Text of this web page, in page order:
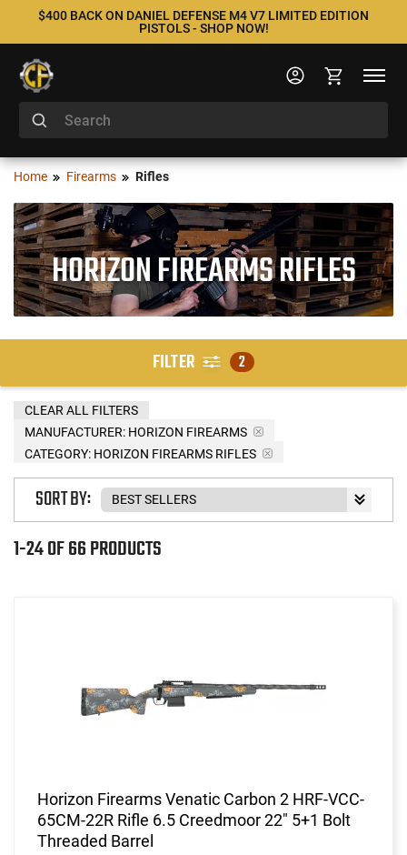
$400 BACK ON DANIEL DEFENSE M4 V7 LIMITED EDITION
PISTOLS - SHOP NOW!
Home Firearms Rifles
HORIZON FIREARMS RIFLES
FILTER 2
MANUFACTURER: HORIZON FIREARMS
CATEGORY: HORIZON FIREARMS RIFLES
CLEAR ALL FILTERS
1-24 OF 66 PRODUCTS
SORT BY:
Horizon Firearms Venatic Carbon 2 HRF-VCC-
65CM-22R Rifle 6.5 Creedmoor 22" 5+1 Bolt
Threaded Barrel